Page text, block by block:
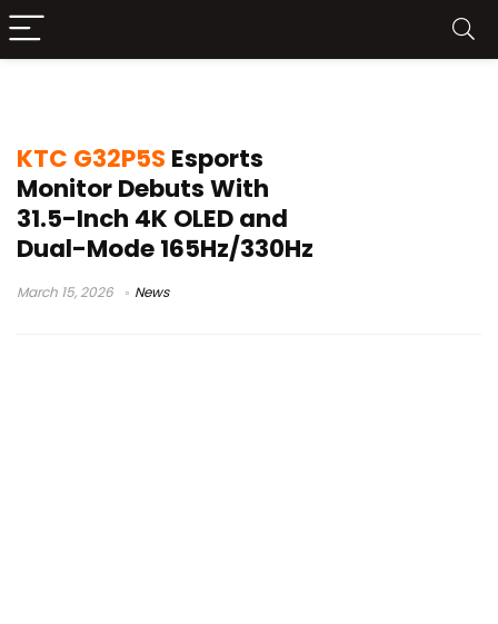
KTC G32P5S Esports
Monitor Debuts With
31.5-Inch 4K OLED and
Dual-Mode 165Hz/330Hz
March 15, 2026 News